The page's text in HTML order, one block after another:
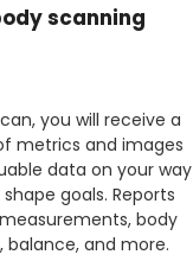
scanning
you will receive a
metrics and images
data on your way
goals. Reports
body
balance, and more.